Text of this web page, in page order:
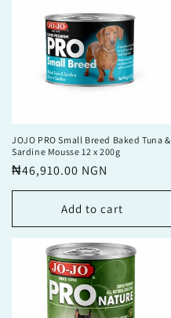
JOJO PRO Small Breed Baked Tuna &
Sardine Mousse 12 x 200g
Regular
price
₦46,910.00 NGN
Add to cart